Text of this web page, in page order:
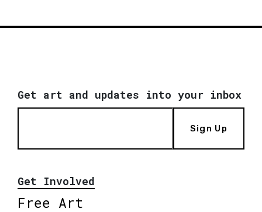
Get art and updates into your inbox
Sign Up
Get Involved
Free Art